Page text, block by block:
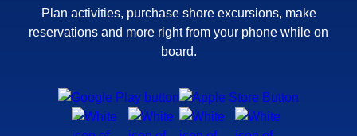
Plan activities, purchase shore excursions, make
reservations and more right from your phone while on
board.